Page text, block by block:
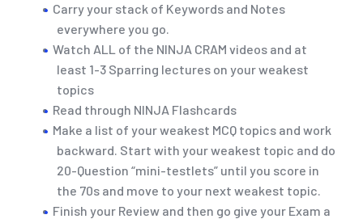
Carry your stack of Keywords and Notes
everywhere you go.
Watch ALL of the NINJA CRAM videos and at
least 1-3 Sparring lectures on your weakest
topics
Read through NINJA Flashcards
Make a list of your weakest MCQ topics and work
backward. Start with your weakest topic and do
20-Question “mini-testlets” until you score in
the 70s and move to your next weakest topic.
Finish your Review and then go give your Exam a